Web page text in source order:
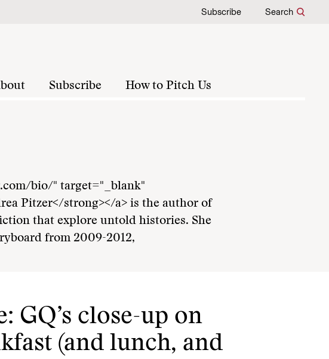
Subscribe Search
Subscribe How to Pitch Us
bio/" target="_blank"
Pitzer</strong></a> is the author of
that explore untold histories. She
from 2009-2012,
GQ’s close-up on
(and lunch, and